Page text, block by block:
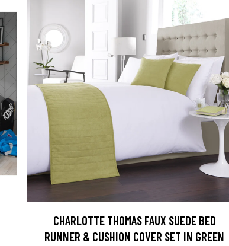
CHARLOTTE THOMAS FAUX SUEDE BED
RUNNER & CUSHION COVER SET IN GREEN